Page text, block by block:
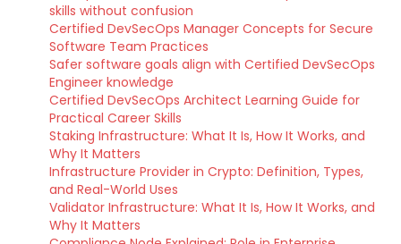
skills without confusion
Certified DevSecOps Manager Concepts for Secure
Software Team Practices
Safer software goals align with Certified DevSecOps
Engineer knowledge
Certified DevSecOps Architect Learning Guide for
Practical Career Skills
Staking Infrastructure: What It Is, How It Works, and
Why It Matters
Infrastructure Provider in Crypto: Definition, Types,
and Real-World Uses
Validator Infrastructure: What It Is, How It Works, and
Why It Matters